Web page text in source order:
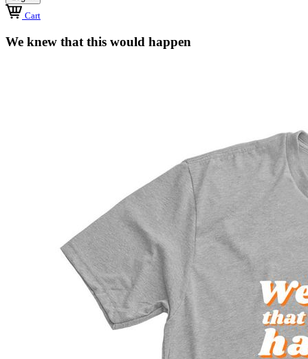
Cart
We knew that this would happen